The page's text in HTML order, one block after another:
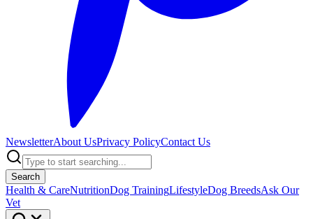
NewsletterAbout UsPrivacy PolicyContact Us
Search
Health & CareNutritionDog TrainingLifestyleDog BreedsAsk Our
Vet